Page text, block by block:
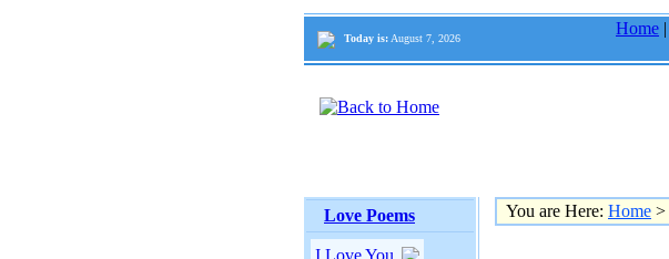
Today is: August 7, 2026
Home |
Love Poems
I Love You
You are Here: Home >